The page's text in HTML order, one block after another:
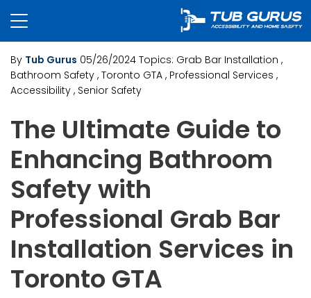
By Tub Gurus 05/26/2024 Topics: Grab Bar Installation ,
Bathroom Safety , Toronto GTA , Professional Services ,
Accessibility , Senior Safety
The Ultimate Guide to
Enhancing Bathroom
Safety with
Professional Grab Bar
Installation Services in
Toronto GTA